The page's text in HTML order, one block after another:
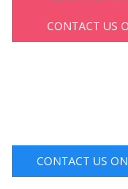
CONTACT US
CONTACT US